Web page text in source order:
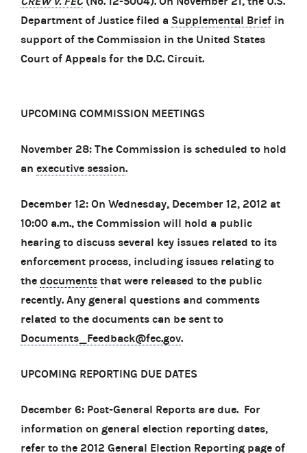
Department of Justice filed a Supplemental Brief in
support of the Commission in the United States
Court of Appeals for the D.C. Circuit.
UPCOMING COMMISSION MEETINGS
November 28: The Commission is scheduled to hold
an executive session.
December 12: On Wednesday, December 12, 2012 at
10:00 a.m., the Commission will hold a public
hearing to discuss several key issues related to its
enforcement process, including issues relating to
the documents that were released to the public
recently. Any general questions and comments
related to the documents can be sent to
Documents_Feedback@fec.gov.
UPCOMING REPORTING DUE DATES
December 6: Post-General Reports are due. For
information on general election reporting dates,
refer to the 2012 General Election Reporting page of